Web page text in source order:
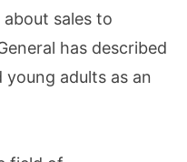
sales to
has described
adults as an